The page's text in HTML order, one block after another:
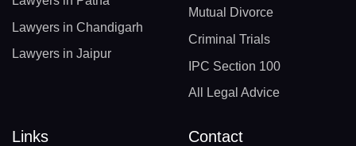
Lawyers in Chandigarh
Lawyers in Jaipur
Mutual Divorce
Criminal Trials
IPC Section 100
All Legal Advice
Links Contact